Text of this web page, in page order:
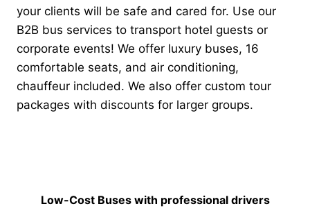
your clients will be safe and cared for. Use our
B2B bus services to transport hotel guests or
corporate events! We offer luxury buses, 16
comfortable seats, and air conditioning,
chauffeur included. We also offer custom tour
packages with discounts for larger groups.
Low-Cost Buses with professional drivers